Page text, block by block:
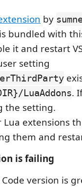
by
bundled with
it and restart
setting
LuaAddons.
the setting.
Lua extensions
them and
is failing
Code version is